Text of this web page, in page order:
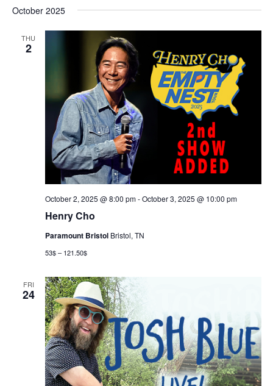
date.
October 2025
THU
2
Henry Cho
October 2, 2025 @ 8:00 pm-October 3, 2025 @ 10:00 pm
Paramount Bristol Bristol, TN
53$ – 121.50$
FRI
24